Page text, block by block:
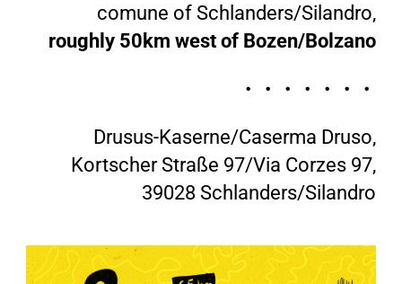
comune of Schlanders/Silandro,
roughly 50km west of Bozen/Bolzano
・・・・・・・
Drusus-Kaserne/Caserma Druso,
Kortscher Straße 97/Via Corzes 97,
39028 Schlanders/Silandro